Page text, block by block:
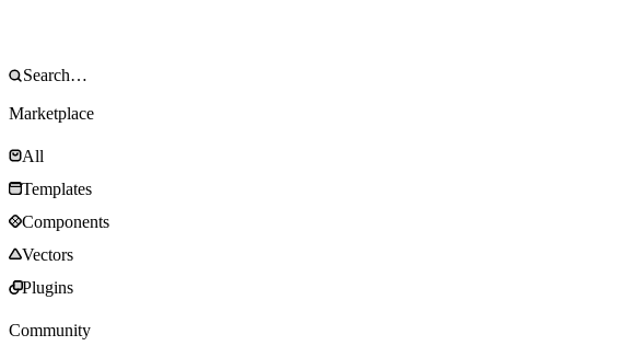
Marketplace
All
Templates
Components
Vectors
Plugins
Community